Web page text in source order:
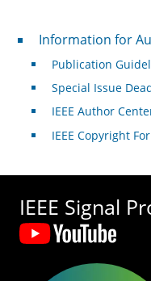
For Authors
Information for
Publication
Special Issue
IEEE Author
IEEE Copyright
IEEE Signal